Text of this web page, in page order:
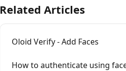
Related Articles
Oloid Verify - Add Faces
How to authenticate using